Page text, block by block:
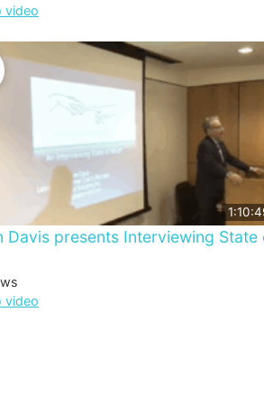
video
Davis presents Interviewing State
video